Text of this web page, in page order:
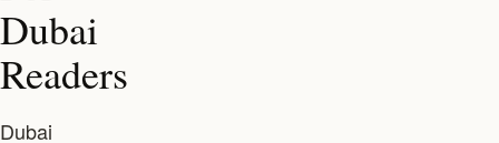
Dubai
Readers
Dubai